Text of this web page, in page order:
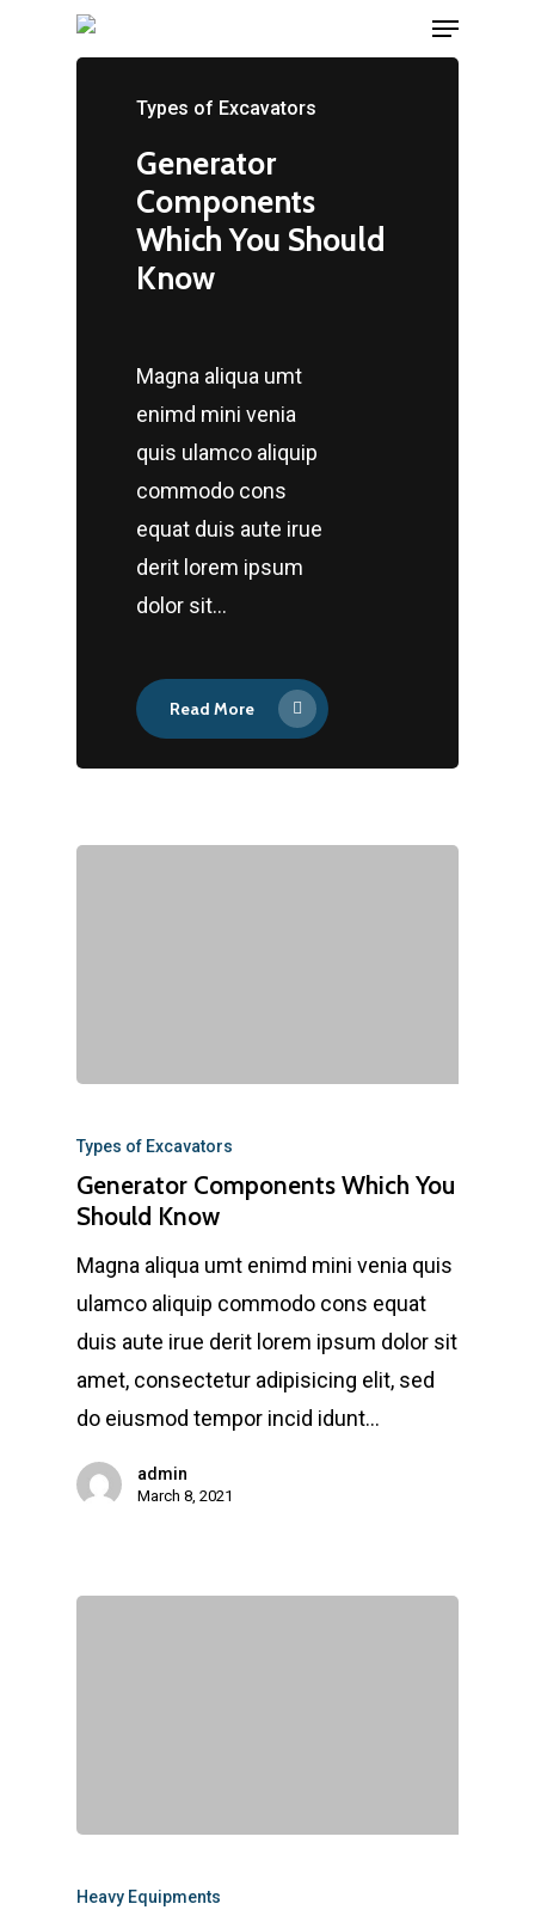
Menu
Types of Excavators
Generator
Components
Which You Should
Know
Magna aliqua umt
enimd mini venia
quis ulamco aliquip
commodo cons
equat duis aute irue
derit lorem ipsum
dolor sit…
Read More
Types of Excavators
Generator Components Which You
Should Know
Magna aliqua umt enimd mini venia quis
ulamco aliquip commodo cons equat
duis aute irue derit lorem ipsum dolor sit
amet, consectetur adipisicing elit, sed
do eiusmod tempor incid idunt…
admin
March 8, 2021
Heavy Equipments